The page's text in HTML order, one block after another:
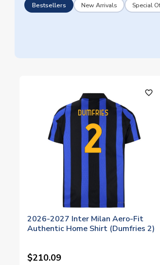
Bestsellers New Arrivals Special
favorite_outline
2026-2027 Inter Milan Aero-Fit
Authentic Home Shirt (Dumfries 2)
$210.09